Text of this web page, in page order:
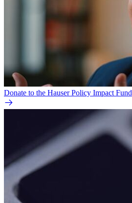
Donate to the Hauser Policy Impact Fund